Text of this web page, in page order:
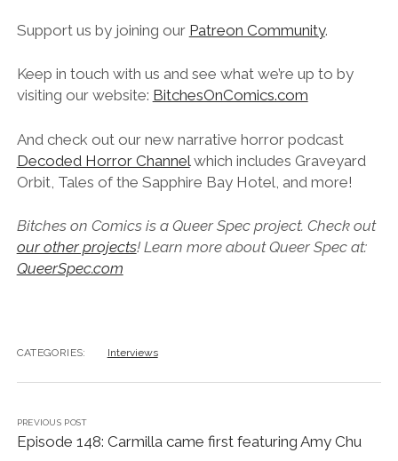
Support us by joining our Patreon Community.
Keep in touch with us and see what we’re up to by
visiting our website: BitchesOnComics.com
And check out our new narrative horror podcast
Decoded Horror Channelwhich includes Graveyard
Orbit, Tales of the Sapphire Bay Hotel, and more!
Bitches on Comics is a Queer Spec project. Check out
our other projects! Learn more about Queer Spec at:
QueerSpec.com
CATEGORIES: Interviews
PREVIOUS POST
Episode 148: Carmilla came first featuring Amy Chu